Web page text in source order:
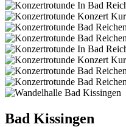
Bad Kissingen